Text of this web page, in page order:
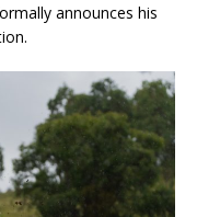
announces his